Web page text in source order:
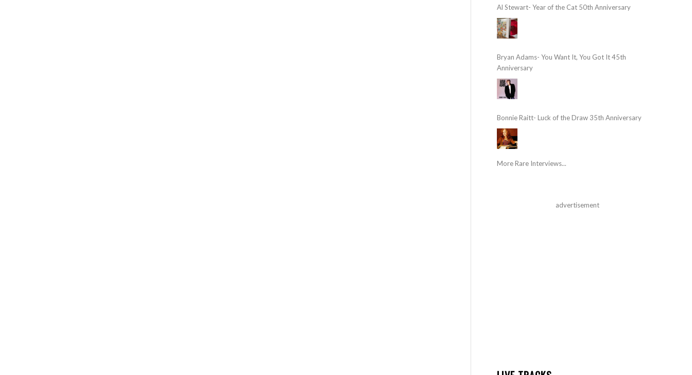
Al Stewart- Year of the Cat 50th Anniversary
Bryan Adams- You Want It, You Got It 45th
Anniversary
Bonnie Raitt- Luck of the Draw 35th Anniversary
More Rare Interviews...
advertisement